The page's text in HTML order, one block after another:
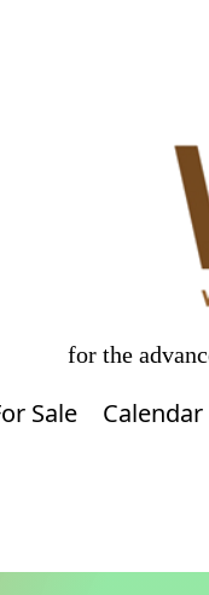
for the
Sale Calendar